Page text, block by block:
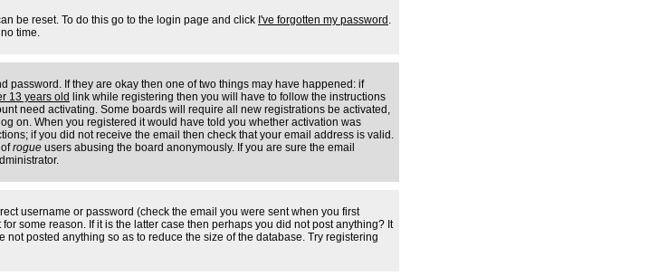
be reset. To do this go to the login page and click I've forgotten my password .
time.
password. If they are okay then one of two things may have happened: if
13 years old link while registering then you will have to follow the instructions
need activating. Some boards will require all new registrations be activated,
on. When you registered it would have told you whether activation was
if you did not receive the email then check that your email address is valid.
rogue users abusing the board anonymously. If you are sure the email
username or password (check the email you were sent when you first
some reason. If it is the latter case then perhaps you did not post anything? It
posted anything so as to reduce the size of the database. Try registering